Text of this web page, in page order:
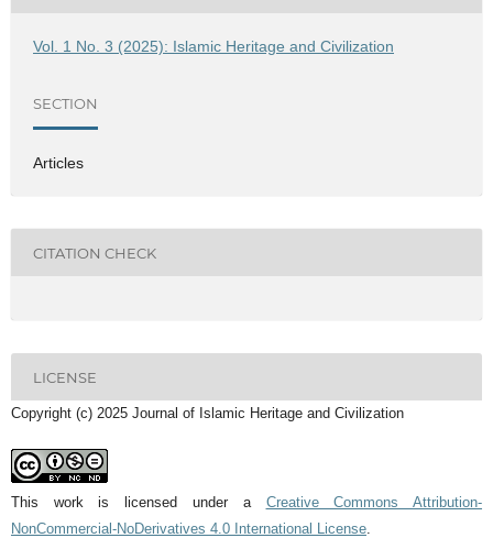
Vol. 1 No. 3 (2025): Islamic Heritage and Civilization
SECTION
Articles
CITATION CHECK
LICENSE
Copyright (c) 2025 Journal of Islamic Heritage and Civilization
This work is licensed under a Creative Commons Attribution-
NonCommercial-NoDerivatives 4.0 International License.